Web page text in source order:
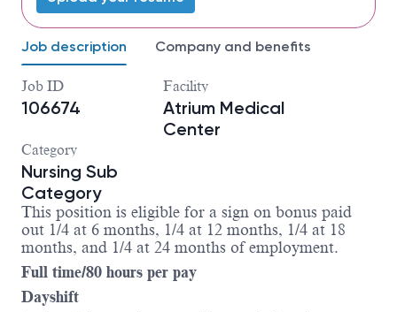
Job description Company and benefits
Job ID
106674
Facility
Atrium Medical
Center
Category
Nursing Sub
Category
This position is eligible for a sign on bonus paid
out 1/4 at 6 months, 1/4 at 12 months, 1/4 at 18
months, and 1/4 at 24 months of employment.
Full time/80 hours per pay
Dayshift